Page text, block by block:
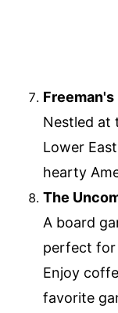
Nestled at
Lower
hearty
The
A board
perfect for
Enjoy
favorite